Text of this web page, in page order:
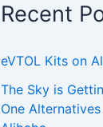
Recent
eVTOL Kits on
The Sky is
One